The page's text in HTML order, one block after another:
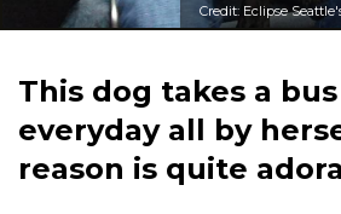
Credit: Eclipse
This dog takes a
everyday all by
reason is quite